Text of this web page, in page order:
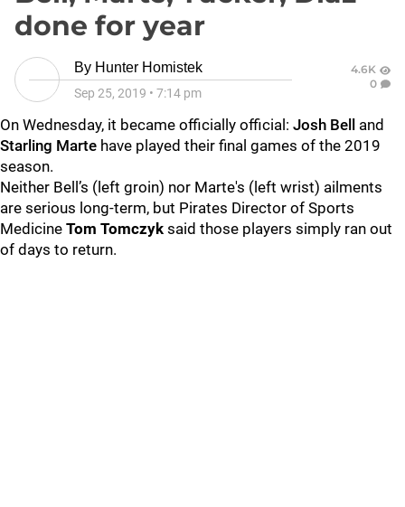
done for year
By Hunter Homistek
Sep 25, 2019 • 7:14 pm
4.6K
0
On Wednesday, it became officially official: Josh Bell
and
Starling Marte have played their final games of the 2019
season.
Neither Bell’s (left groin) nor Marte's (left wrist) ailments
are serious long-term, but Pirates Director of Sports
Medicine Tom Tomczyk said those players simply ran out
of days to return.